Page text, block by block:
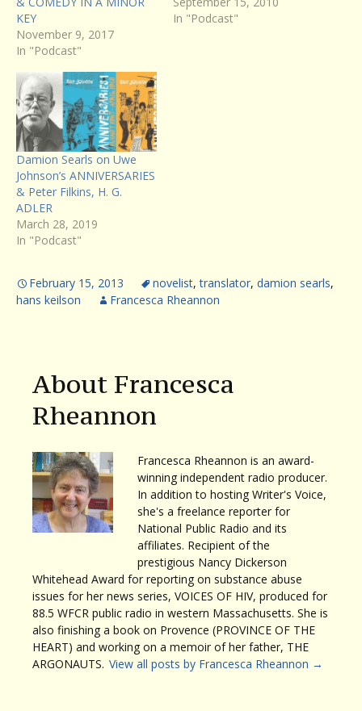
KEY
November 9, 2017
In "Podcast"
In "Podcast"
Damion Searls on Uwe
Johnson’s ANNIVERSARIES
& Peter Filkins, H. G.
ADLER
March 28, 2019
In "Podcast"
February 15, 2013 novelist,translator, damion searls,
hans keilson
Francesca Rheannon
About Francesca
Rheannon
Francesca Rheannon is an award-
winning independent radio producer.
In addition to hosting Writer's Voice,
she's a freelance reporter for
National Public Radio and its
affiliates. Recipient of the
prestigious Nancy Dickerson
Whitehead Award for reporting on substance abuse
issues for her news series, VOICES OF HIV, produced for
88.5 WFCR public radio in western Massachusetts. She is
also finishing a book on Provence (PROVINCE OF THE
HEART) and working on a memoir of her father, THE
ARGONAUTS. View all posts by Francesca Rheannon →